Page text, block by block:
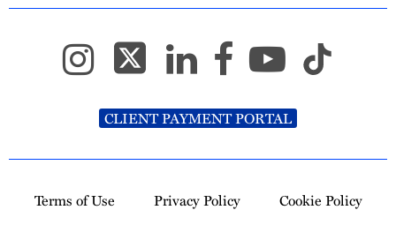
CLIENT PAYMENT PORTAL
Terms of Use Privacy Policy
Cookie Policy